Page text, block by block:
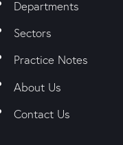
Departments
Sectors
Practice Notes
About Us
Contact Us